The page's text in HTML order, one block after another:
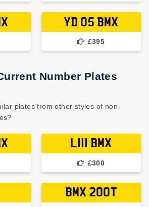
YD 05 BMX
£395
Number Plates
plates from other styles of non-
L111 BMX
£300
BMX 200T